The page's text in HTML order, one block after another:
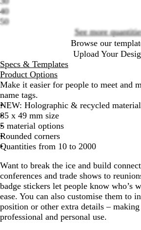
40
50
See more
Browse our
Upload Your
Specs & Templates
Product Options
Make it easier for people to meet and
name tags.
NEW: Holographic & recycled
85 x 49 mm size
5 material options
Rounded corners
Quantities from 10 to 2000
Want to break the ice and build
conferences and trade shows to
badge stickers let people know who’s
ease. You can also customise them to
position or other extra details –
professional and personal use.